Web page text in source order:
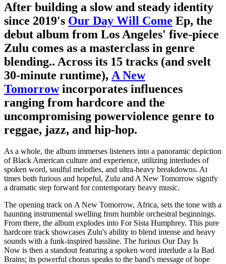
After building a slow and steady identity
since 2019's Our Day Will Come Ep, the
debut album from Los Angeles' five-piece
Zulu comes as a masterclass in genre
blending.. Across its 15 tracks (and svelt
30-minute runtime), A New
Tomorrowincorporates influences
ranging from hardcore and the
uncompromising powerviolence genre to
reggae, jazz, and hip-hop.
As a whole, the album immerses listeners into a panoramic depiction
of Black American culture and experience, utilizing interludes of
spoken word, soulful melodies, and ultra-heavy breakdowns. At
times both furious and hopeful, Zulu and A New Tomorrow signify
a dramatic step forward for contemporary heavy music.
The opening track on A New Tomorrow, Africa, sets the tone with a
haunting instrumental swelling from humble orchestral beginnings.
From there, the album explodes into For Sista Humphrey. This pure
hardcore track showcases Zulu's ability to blend intense and heavy
sounds with a funk-inspired bassline. The furious Our Day Is
Now is then a standout featuring a spoken word interlude a la Bad
Brains; its powerful chorus speaks to the band's message of hope